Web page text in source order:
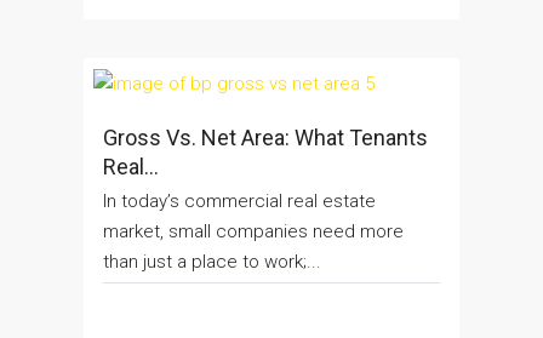
Gross Vs. Net Area: What Tenants
Real...
In today’s commercial real estate
market, small companies need more
than just a place to work;...